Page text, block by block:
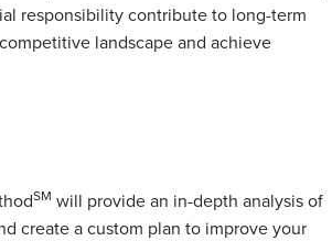
responsibility contribute to long-term
landscape and achieve
SM will provide an in-depth analysis of
create a custom plan to improve your